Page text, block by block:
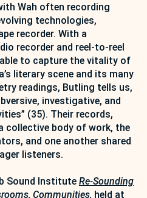
Wah often recording
technologies,
recorder. With a
recorder and reel-to-reel
to capture the vitality of
literary scene and its many
readings, Butling tells us,
investigative, and
(35). Their records,
collective body of work, the
and one another shared
listeners.
Sound Institute Re-Sounding
Communities, held at